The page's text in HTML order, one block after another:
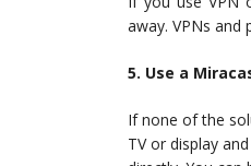
away. VPNs and
5. Use a
If none of the
TV or display